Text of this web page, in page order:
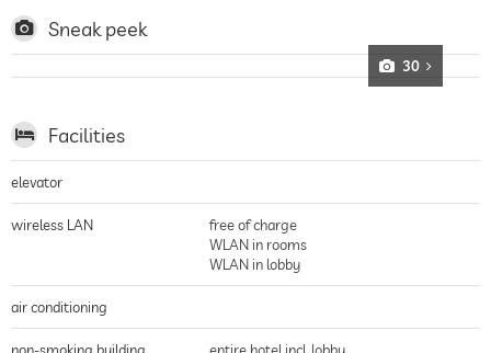
opportunities for water sports enthusiasts such as sailing and windsurfing,
but also for mountain bikers to practise their sport, bicycles can be hired
Sneak peek
30
Facilities
elevator
wireless LAN
free of charge
WLAN in rooms
WLAN in lobby
air conditioning
non-smoking building entire hotel incl. lobby